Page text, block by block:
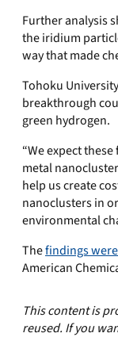
Further analysis
the iridium
way that made
Tohoku
breakthrough
green hydrogen.
“We expect
metal
help us create
nanoclusters in
environmental
Thefindings
American
This content is
reused. If you